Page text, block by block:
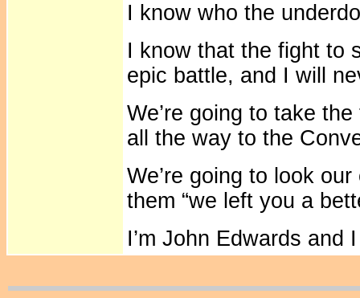
I know who the
I know that the fight to
epic battle, and I will
We’re going to take
all the way to the
We’re going to look
them “we left you a
I’m John Edwards and